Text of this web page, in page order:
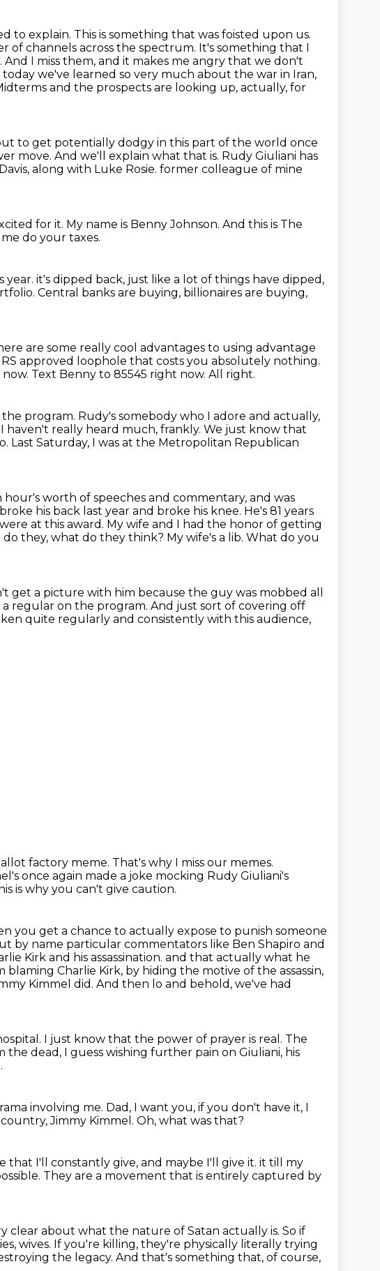
to explain. This is something that was foisted upon us.
channels across the spectrum. It's something that I
I miss them, and it makes me angry that we don't
we've learned so very much about the war in Iran,
and the prospects are looking up, actually, for
to get potentially dodgy in this part of the world once
move. And we'll explain what that is. Rudy Giuliani has
along with Luke Rosie. former colleague of mine
for it. My name is Benny Johnson. And this is The
do your taxes.
year. it's dipped back, just like a lot of things have dipped,
Central banks are buying, billionaires are buying,
are some really cool advantages to using advantage
approved loophole that costs you absolutely nothing.
Text Benny to 85545 right now. All right.
program. Rudy's somebody who I adore and actually,
haven't really heard much, frankly. We just know that
Last Saturday, I was at the Metropolitan Republican
worth of speeches and commentary, and was
his back last year and broke his knee. He's 81 years
at this award. My wife and I had the honor of getting
do they, what do they think? My wife's a lib. What do you
get a picture with him because the guy was mobbed all
a regular on the program. And just sort of covering off
quite regularly and consistently with this audience,
factory meme. That's why I miss our memes.
once again made a joke mocking Rudy Giuliani's
is why you can't give caution.
you get a chance to actually expose to punish someone
by name particular commentators like Ben Shapiro and
Kirk and his assassination. and that actually what he
Charlie Kirk, by hiding the motive of the assassin,
Kimmel did. And then lo and behold, we've had
I just know that the power of prayer is real. The
the dead, I guess wishing further pain on Giuliani, his
involving me. Dad, I want you, if you don't have it, I
Jimmy Kimmel. Oh, what was that?
that I'll constantly give, and maybe I'll give it. it till my
They are a movement that is entirely captured by
clear about what the nature of Satan actually is. So if
wives. If you're killing, they're physically literally trying
the legacy. And that's something that, of course,